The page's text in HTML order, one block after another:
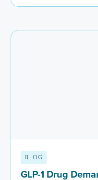
BLOG
GLP-1 Drug